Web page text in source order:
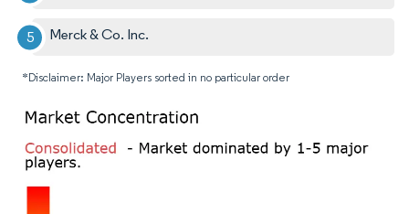
Merck & Co. Inc.
*Disclaimer: Major Players sorted in no particular order